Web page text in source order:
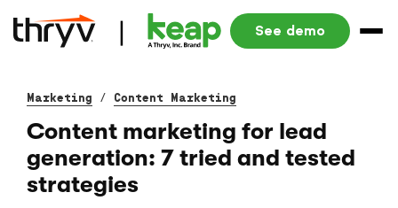
See demo
Marketing / Content Marketing
Content marketing for lead
generation: 7 tried and tested
strategies